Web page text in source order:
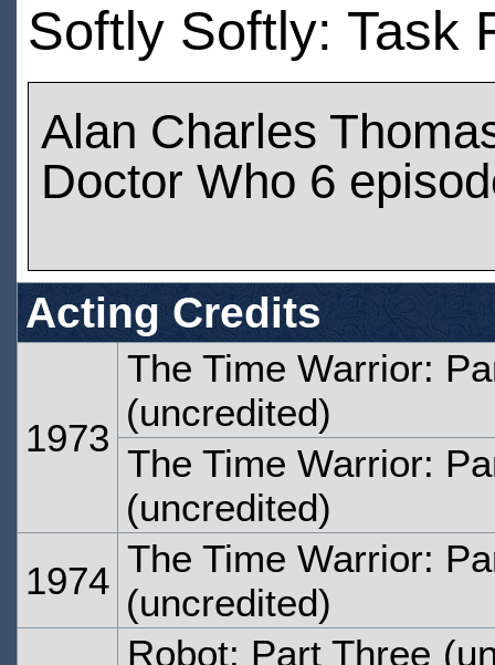
Softly Softly: Task
Alan Charles
Doctor Who 6
Acting Credits
1973
The Time Warrior:
(uncredited)
The Time Warrior:
(uncredited)
1974
The Time Warrior:
(uncredited)
Robot: Part Three